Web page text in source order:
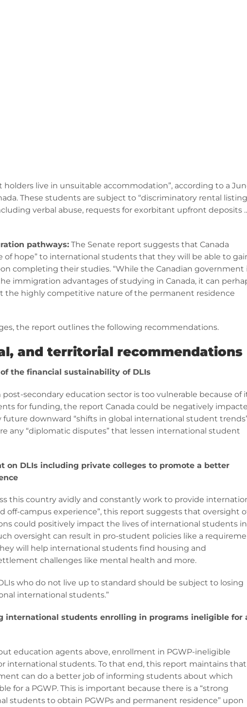
holders live in unsuitable accommodation”, according to a
These students are subject to “discriminatory rental
verbal abuse, requests for exorbitant upfront deposits
pathways: The Senate report suggests that Canada
of hope” to international students that they will be able to
completing their studies. “While the Canadian government
immigration advantages of studying in Canada, it can
the highly competitive nature of the permanent residence
the report outlines the following recommendations.
and territorial recommendations
the financial sustainability of DLIs
secondary education sector is too vulnerable because of
for funding, the report Canada could be negatively
future downward “shifts in global international student
any “diplomatic disputes” that lessen international student
on DLIs including private colleges to promote a better
this country avidly and constantly work to provide
off-campus experience”, this report suggests that oversight
could positively impact the lives of international students in
oversight can result in pro-student policies like a
will help international students find housing and
challenges like mental health and more.
who do not live up to standard should be subject to losing
international students.”
international students enrolling in programs ineligible for
education agents above, enrollment in PGWP-ineligible
international students. To that end, this report maintains
can do a better job of informing students about which
for a PGWP. This is important because there is a “strong
students to obtain PGWPs and permanent residence” upon